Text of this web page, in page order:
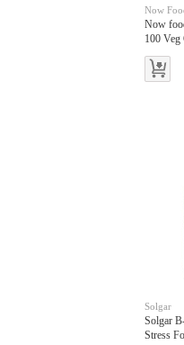
Now
Now
100 Veg
Solgar
Solgar
Stress